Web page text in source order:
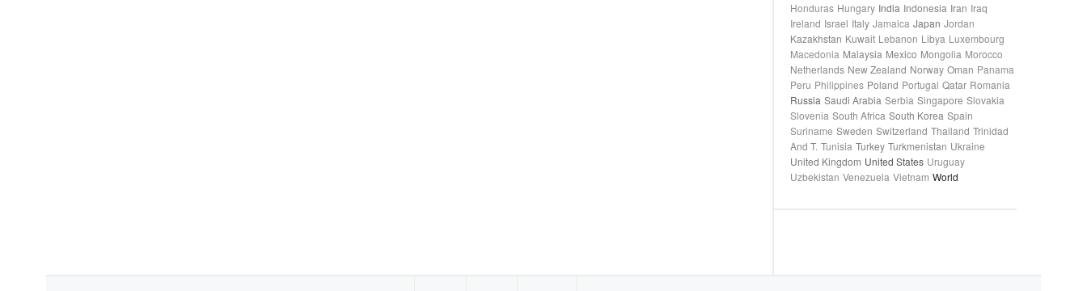
Honduras Hungary India Indonesia Iran Iraq
Ireland Israel Italy Jamaica Japan Jordan
Kazakhstan Kuwait Lebanon Libya Luxembourg
Macedonia Malaysia Mexico Mongolia Morocco
Netherlands New Zealand Norway Oman Panama
Peru Philippines Poland Portugal Qatar Romania
Russia Saudi Arabia Serbia Singapore Slovakia
Slovenia South Africa South Korea Spain
Suriname Sweden Switzerland Thailand Trinidad
And T. Tunisia Turkey Turkmenistan Ukraine
United Kingdom United States Uruguay
Uzbekistan Venezuela Vietnam World